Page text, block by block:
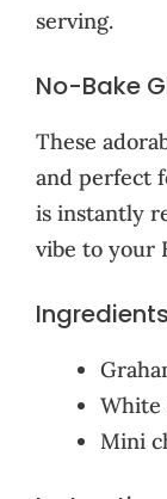
serving.
No-Bake
These
and perfect
is instantly
vibe to your
White
Mini